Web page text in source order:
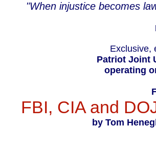
"When injustice becomes
Exclusive,
Patriot Joint
operating
FBI, CIA and
by Tom